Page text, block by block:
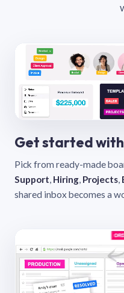
Get started
Pick from ready-made
Support, Hiring, Projects,
shared inbox becomes a